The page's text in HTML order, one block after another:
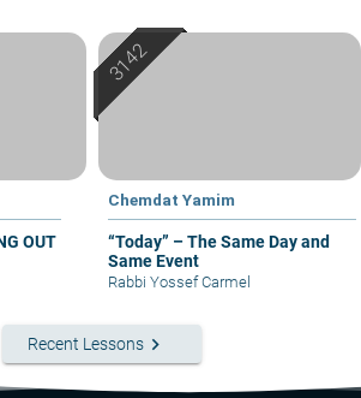
OUT
Chemdat Yamim
“Today” – The Same Day and
Same Event
Rabbi Yossef Carmel
Recent Lessons keyboard_arrow_right